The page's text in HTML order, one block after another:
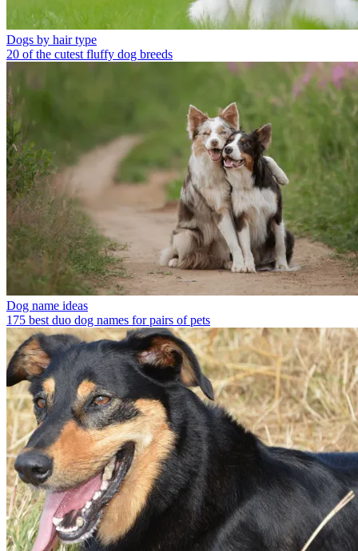
Dogs by hair type
20 of the cutest fluffy dog breeds
Dog name ideas
175 best duo dog names for pairs of pets